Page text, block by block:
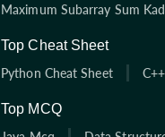
Maximum Subarray Sum
Top Cheat Sheet
Python Cheat Sheet
Top MCQ